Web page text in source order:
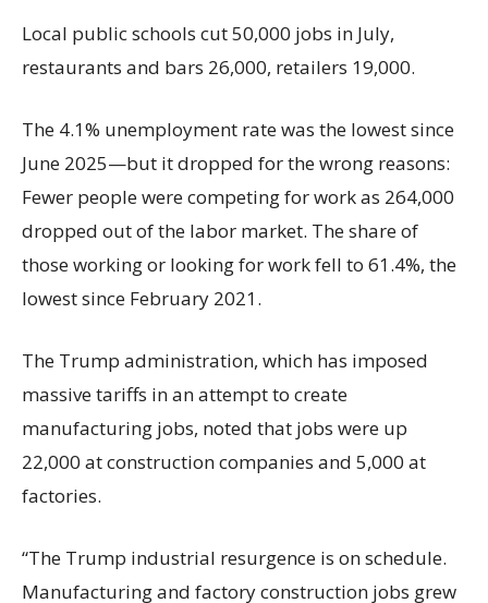
Local public schools cut 50,000 jobs in July,
restaurants and bars 26,000, retailers 19,000.
The 4.1% unemployment rate was the lowest since
June 2025—but it dropped for the wrong reasons:
Fewer people were competing for work as 264,000
dropped out of the labor market. The share of
those working or looking for work fell to 61.4%, the
lowest since February 2021.
The Trump administration, which has imposed
massive tariffs in an attempt to create
manufacturing jobs, noted that jobs were up
22,000 at construction companies and 5,000 at
factories.
“The Trump industrial resurgence is on schedule.
Manufacturing and factory construction jobs grew